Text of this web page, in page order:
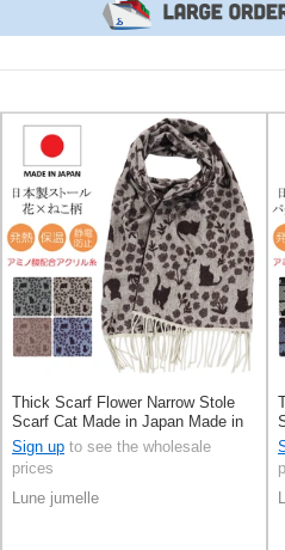
Thick Scarf Flower Narrow Stole
Scarf Cat Made in Japan Made in
Japan
Sign up to see the wholesale
prices
Lune jumelle